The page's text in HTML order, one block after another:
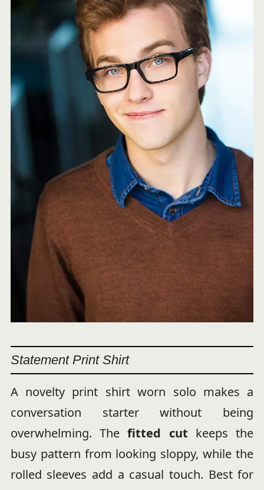
Statement Print Shirt
A novelty print shirt worn solo makes a
conversation starter without being
overwhelming. Thefitted cut keeps the
busy pattern from looking sloppy, while the
rolled sleeves add a casual touch. Best for